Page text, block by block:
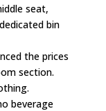
seat,
bin
the prices
section.
beverage